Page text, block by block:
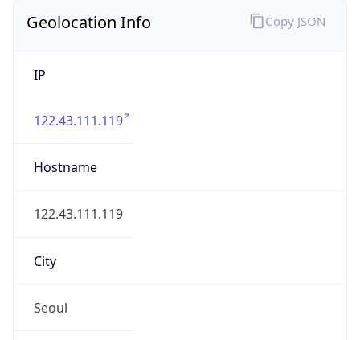
Geolocation Info
IP
122.43.111.119
Hostname
122.43.111.119
City
Seoul
Copy JSON